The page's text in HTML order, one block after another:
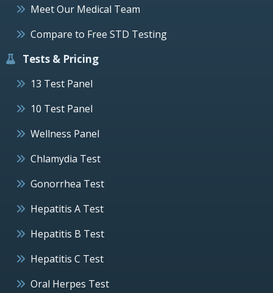
Meet Our Medical Team
Compare to Free STD Testing
Tests & Pricing
13 Test Panel
10 Test Panel
Wellness Panel
Chlamydia Test
Gonorrhea Test
Hepatitis A Test
Hepatitis B Test
Hepatitis C Test
Oral Herpes Test